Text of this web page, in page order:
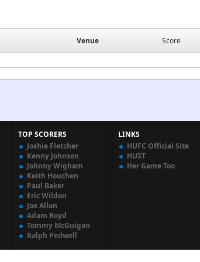
Venue
Score
TOP SCORERS
Joshie Fletcher
Kenny Johnson
Johnny Wigham
Keith Houchen
Paul Baker
Eric Wildon
Joe Allon
Adam Boyd
Tommy McGuigan
Ralph Pedwell
LINKS
HUFC Official Site
HUST
Her Game Too